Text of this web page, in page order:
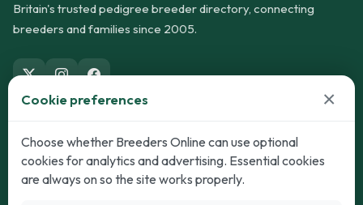
Britain's trusted pedigree breeder directory, connecting
breeders and families since 2005.
Dogs
Puppies for Sale
Cats
Kittens for Sale
Cookie preferences ×
Choose whether Breeders Online can use optional
cookies for analytics and advertising. Essential cookies
are always on so the site works properly.